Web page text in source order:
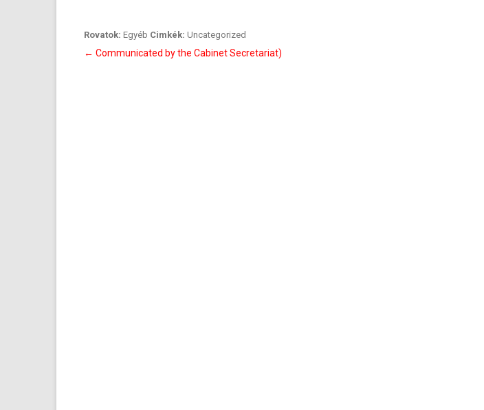
Rovatok: Egyéb Cimkék: Uncategorized
Bejegyzés
← Communicated by the Cabinet Secretariat)